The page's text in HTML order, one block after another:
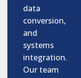
data
conversion,
and
systems
integration.
Our team